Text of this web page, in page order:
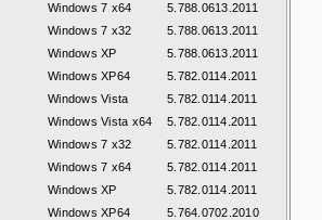
Windows 7 x64
5.788.0613.2011
Windows 7 x32
5.788.0613.2011
Windows XP
5.788.0613.2011
Windows XP64
5.782.0114.2011
Windows Vista
5.782.0114.2011
Windows Vista x64
5.782.0114.2011
Windows 7 x32
5.782.0114.2011
Windows 7 x64
5.782.0114.2011
Windows XP
5.782.0114.2011
Windows XP64
5.764.0702.2010